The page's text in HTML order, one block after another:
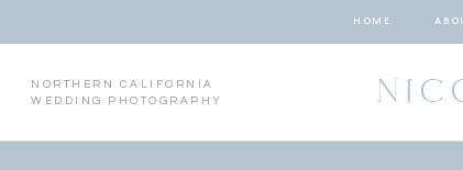
HOME
NORTHERN CALIFORNIA
WEDDING PHOTOGRAPHY